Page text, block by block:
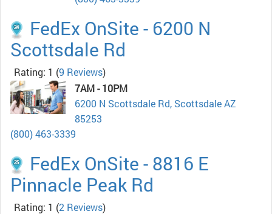
FedEx OnSite - 6200 N
Scottsdale Rd
Rating: 1 (9 Reviews)
7AM - 10PM
6200 N Scottsdale Rd, Scottsdale AZ
85253
(800) 463-3339
FedEx OnSite - 8816 E
Pinnacle Peak Rd
Rating: 1 (2 Reviews)